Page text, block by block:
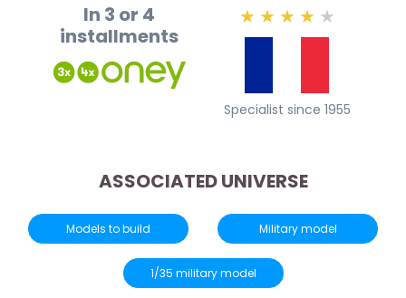
In 3 or 4
installments
★ ★ ★ ★ ★
Specialist since 1955
ASSOCIATED UNIVERSE
Models to build Military model
1/35 military model